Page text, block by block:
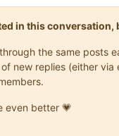
in this conversation,
the same posts
new replies (either
even better 💗